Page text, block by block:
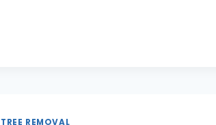
TREE REMOVAL